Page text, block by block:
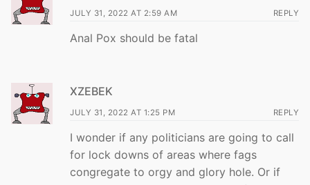
JULY 31, 2022 AT 2:59 AM REPLY
Anal Pox should be fatal
XZEBEK
JULY 31, 2022 AT 1:25 PM REPLY
I wonder if any politicians are going to call
for lock downs of areas where fags
congregate to orgy and glory hole. Or if